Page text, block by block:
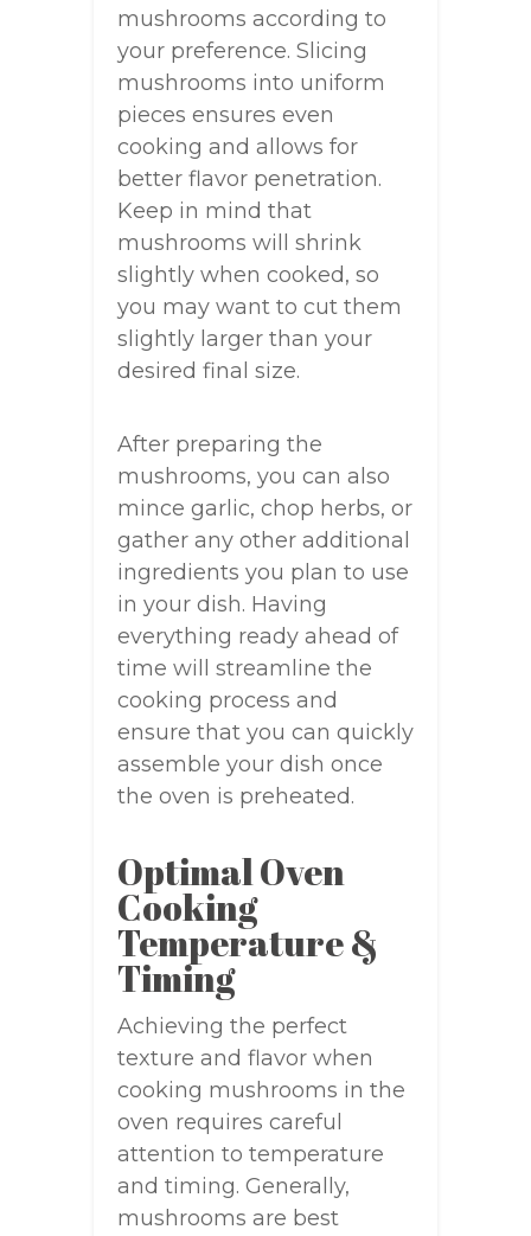
mushrooms according to
your preference. Slicing
mushrooms into uniform
pieces ensures even
cooking and allows for
better flavor penetration.
Keep in mind that
mushrooms will shrink
slightly when cooked, so
you may want to cut them
slightly larger than your
desired final size.
After preparing the
mushrooms, you can also
mince garlic, chop herbs, or
gather any other additional
ingredients you plan to use
in your dish. Having
everything ready ahead of
time will streamline the
cooking process and
ensure that you can quickly
assemble your dish once
the oven is preheated.
Optimal Oven
Cooking
Temperature &
Timing
Achieving the perfect
texture and flavor when
cooking mushrooms in the
oven requires careful
attention to temperature
and timing. Generally,
mushrooms are best